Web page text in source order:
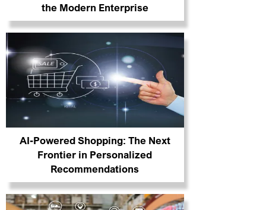
the Modern Enterprise
AI-Powered Shopping: The Next
Frontier in Personalized
Recommendations